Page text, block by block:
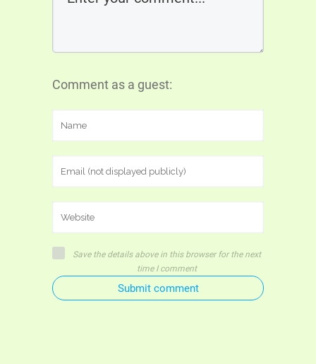
Comment as a guest:
Save the details above in this browser for the next
time I comment
Submit comment